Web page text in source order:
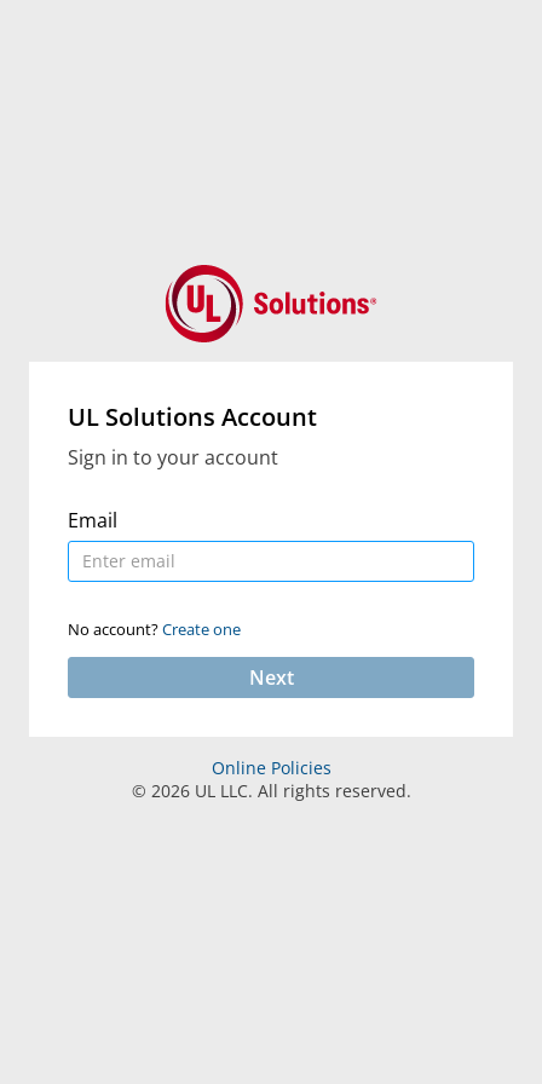
UL Solutions Account
Sign in to your account
Email
No account?Create one
Next
Online Policies
© 2026UL LLC. All rights reserved.